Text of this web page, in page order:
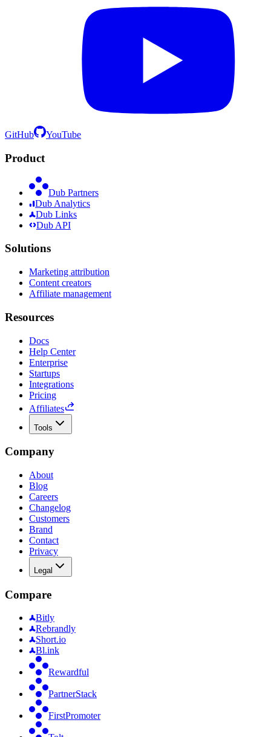
GitHub YouTube
Product
Dub Partners
Dub Analytics
Dub Links
Dub API
Solutions
Marketing attribution
Content creators
Affiliate management
Resources
Docs
Help Center
Enterprise
Startups
Integrations
Pricing
Affiliates
Tools
Company
About
Blog
Careers
Changelog
Customers
Brand
Contact
Privacy
Legal
Compare
Bitly
Rebrandly
Short.io
Bl.ink
Rewardful
PartnerStack
FirstPromoter